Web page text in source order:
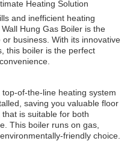
Heating Solution
and inefficient heating
Hung Gas Boiler is the
business. With its innovative
this boiler is the perfect
of-the-line heating system
saving you valuable floor
is suitable for both
This boiler runs on gas,
friendly choice.